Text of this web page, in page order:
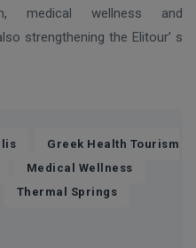
medical wellness and
strengthening the Elitour’ s
Greek Health Tourism
Medical Wellness
Thermal Springs